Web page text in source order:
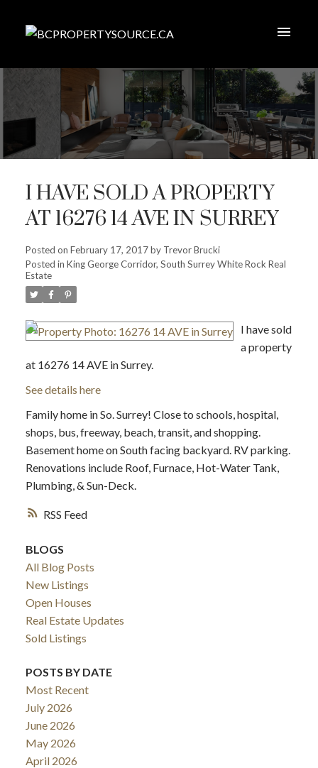
RSS
I HAVE SOLD A PROPERTY
AT 16276 14 AVE IN SURREY
Posted on February 17, 2017by Trevor Brucki
Posted in King George Corridor, South Surrey White Rock Real
Estate
I have sold
a property
at 16276 14 AVE in Surrey.
See details here
Family home in So. Surrey! Close to schools, hospital,
shops, bus, freeway, beach, transit, and shopping.
Basement home on South facing backyard. RV parking.
Renovations include Roof, Furnace, Hot-Water Tank,
Plumbing, & Sun-Deck.
BLOGS
All Blog Posts
New Listings
Open Houses
Real Estate Updates
Sold Listings
POSTS BY DATE
Most Recent
July 2026
June 2026
May 2026
April 2026